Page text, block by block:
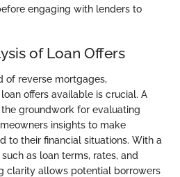
engaging with lenders to
of Loan Offers
of reverse mortgages,
offers available is crucial. A
groundwork for evaluating
insights to make
to their financial situations. With a
as loan terms, rates, and
clarity allows potential borrowers